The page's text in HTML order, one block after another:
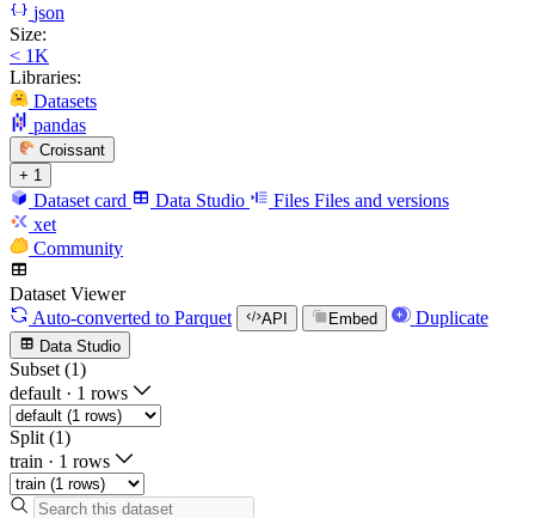
json
Size:
< 1K
Libraries:
Datasets
pandas
Croissant
+ 1
Dataset card Data Studio Files Files and versions
xet
Community
Dataset Viewer
Auto-converted to Parquet API Embed Duplicate
Data Studio
Subset (1)
default · 1 rows
Split (1)
train · 1 rows